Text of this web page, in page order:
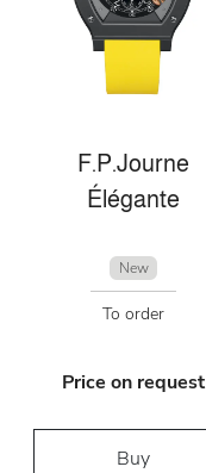
F.P.Journe
Élégante
New
To order
Price on request
Buy